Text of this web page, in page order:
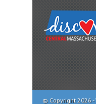
© Copyright 2026 -